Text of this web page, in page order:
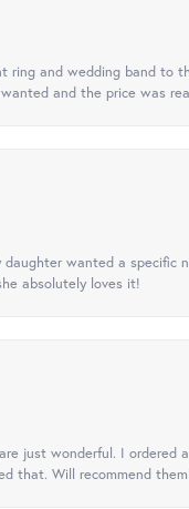
ring and wedding band to
and the price was
daughter wanted a specific
absolutely loves it!
just wonderful. I
that. Will recommend